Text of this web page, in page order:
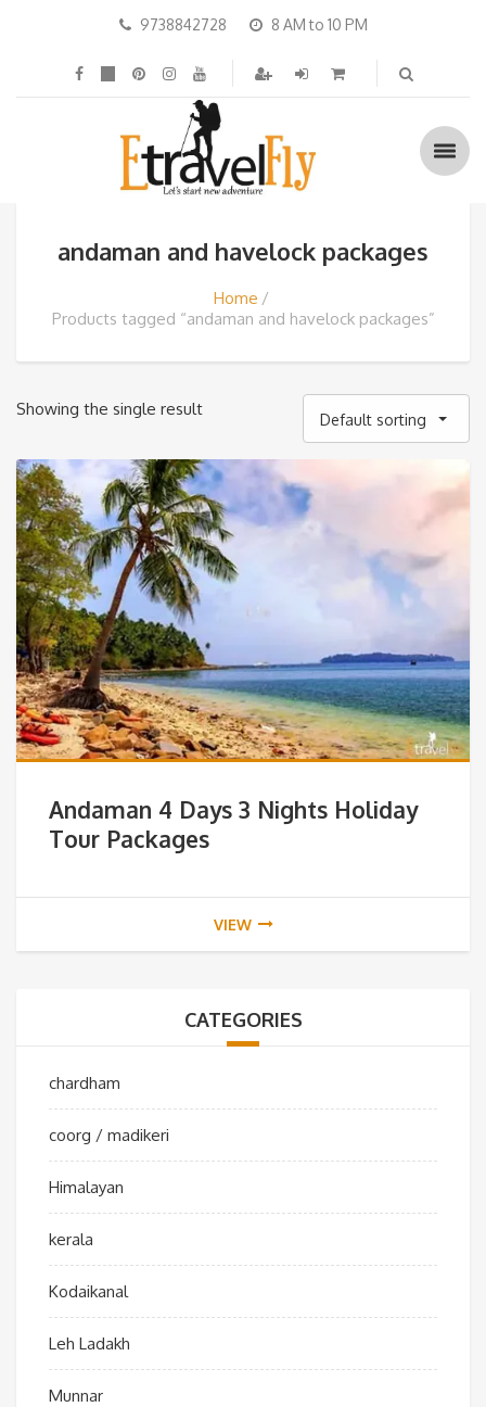
9738842728 8 AM to 10 PM
andaman and havelock packages
Home
Products tagged “andaman and havelock packages”
Showing the single result
Default sorting
Andaman 4 Days 3 Nights Holiday
Tour Packages
VIEW
CATEGORIES
chardham
coorg / madikeri
Himalayan
kerala
Kodaikanal
Leh Ladakh
Munnar